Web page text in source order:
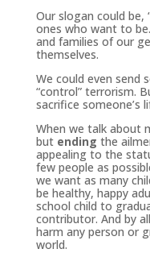
Our slogan could be,
ones who want to
and families of our
themselves.
We could even send
“control” terrorism.
sacrifice someone’s
When we talk about
but ending the
appealing to the
few people as
we want as many
be healthy, happy
school child to
contributor. And by
harm any person or
world.